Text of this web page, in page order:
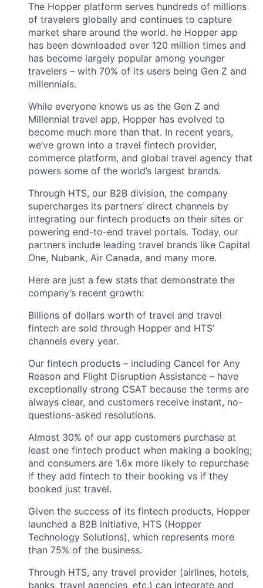
The Hopper platform serves hundreds of millions
of travelers globally and continues to capture
market share around the world. he Hopper app
has been downloaded over 120 million times and
has become largely popular among younger
travelers – with 70% of its users being Gen Z and
millennials.
While everyone knows us as the Gen Z and
Millennial travel app, Hopper has evolved to
become much more than that. In recent years,
we’ve grown into a travel fintech provider,
commerce platform, and global travel agency that
powers some of the world’s largest brands.
Through HTS, our B2B division, the company
supercharges its partners’ direct channels by
integrating our fintech products on their sites or
powering end-to-end travel portals. Today, our
partners include leading travel brands like Capital
One, Nubank, Air Canada, and many more.
Here are just a few stats that demonstrate the
company’s recent growth:
Billions of dollars worth of travel and travel
fintech are sold through Hopper and HTS’
channels every year.
Our fintech products – including Cancel for Any
Reason and Flight Disruption Assistance – have
exceptionally strong CSAT because the terms are
always clear, and customers receive instant, no-
questions-asked resolutions.
Almost 30% of our app customers purchase at
least one fintech product when making a booking;
and consumers are 1.6x more likely to repurchase
if they add fintech to their booking vs if they
booked just travel.
Given the success of its fintech products, Hopper
launched a B2B initiative, HTS (Hopper
Technology Solutions), which represents more
than 75% of the business.
Through HTS, any travel provider (airlines, hotels,
banks, travel agencies, etc.) can integrate and